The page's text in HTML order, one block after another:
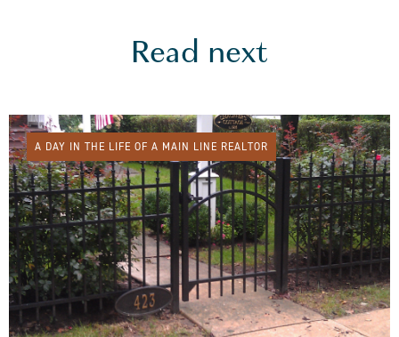
Read next
A DAY IN THE LIFE OF A MAIN LINE REALTOR